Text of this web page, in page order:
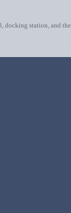
docking station, and